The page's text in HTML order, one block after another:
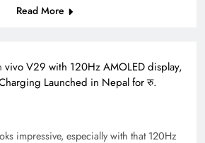
Read More
vivo V29 with 120Hz AMOLED display,
Launched in Nepal for रु.
impressive, especially with that 120Hz